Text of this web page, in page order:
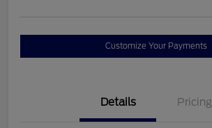
Customize Your Payments
Details Pricing